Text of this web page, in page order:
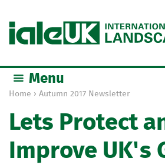
Home › Autumn 2017 Newsletter
Lets Protect
Improve UK's
Menu